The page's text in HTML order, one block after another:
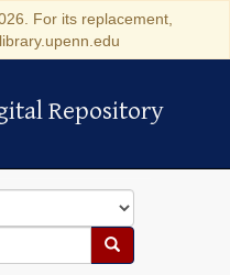
For its replacement,
Repository
Repository
Search